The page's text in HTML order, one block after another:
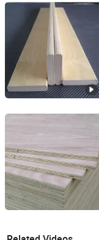
Cao County Jiusi
Shandong, China
Dongming
Shandong, China